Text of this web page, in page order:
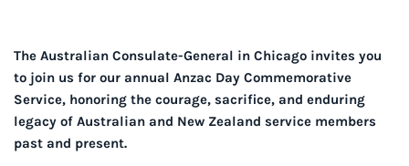
The Australian Consulate-General in Chicago invites you
to join us for our annual Anzac Day Commemorative
Service, honoring the courage, sacrifice, and enduring
legacy of Australian and New Zealand service members
past and present.